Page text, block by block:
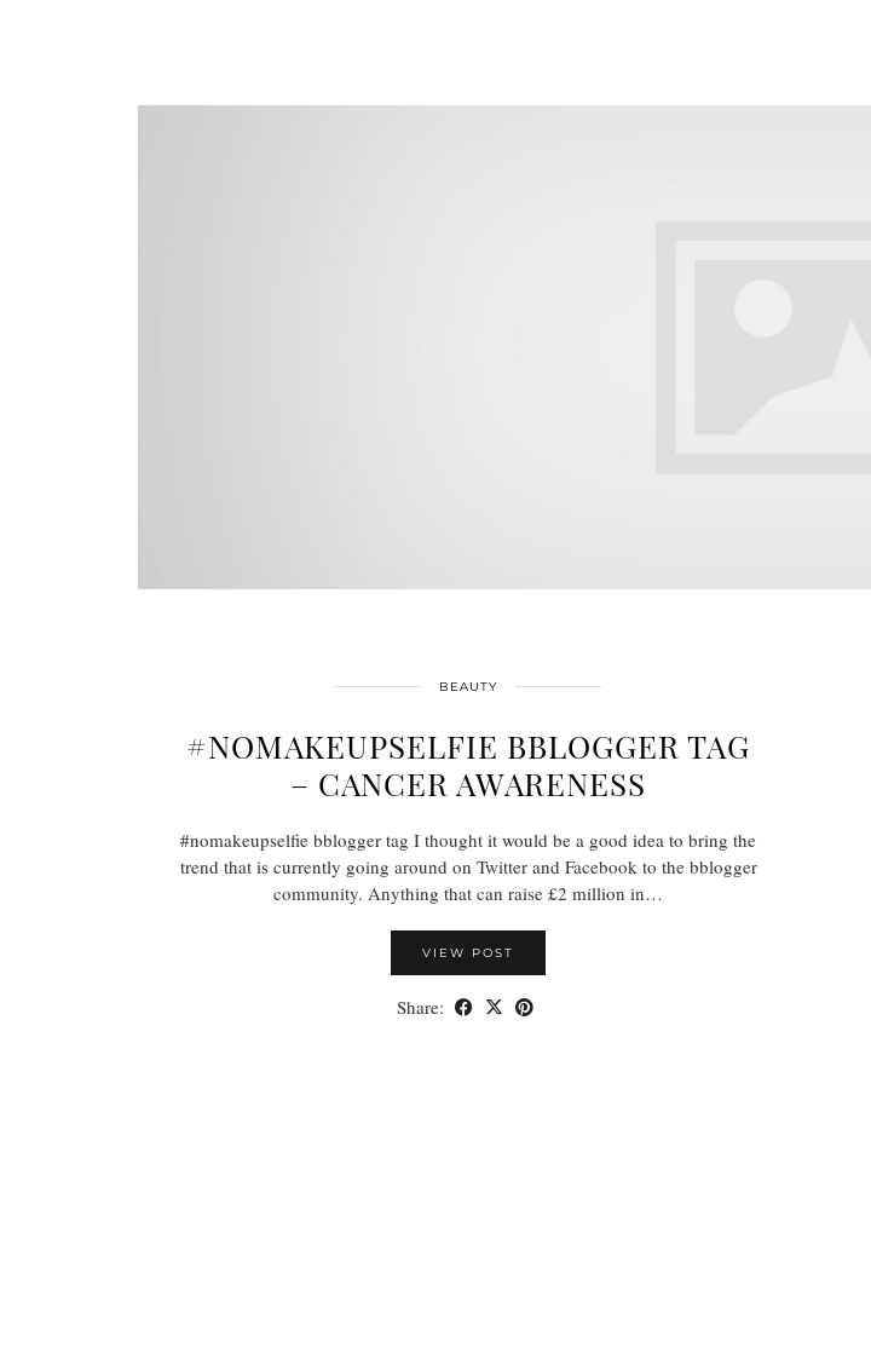
BEAUTY
#NOMAKEUPSELFIE BBLOGGER TAG
– CANCER AWARENESS
#nomakeupselfie bblogger tag I thought it would be a good idea to bring the
trend that is currently going around on Twitter and Facebook to the bblogger
community. Anything that can raise £2 million in…
VIEW POST
Share: